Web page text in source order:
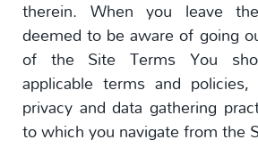
therein. When you leave
deemed to be aware of going
of the Site Terms You
applicable terms and policies,
privacy and data gathering
to which you navigate from the